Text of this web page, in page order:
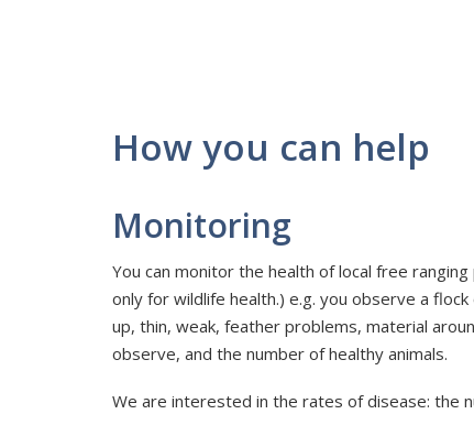
How you can help
Monitoring
You can monitor the health of local free
only for wildlife health.) e.g. you observe a
up, thin, weak, feather problems, material
observe, and the number of healthy animals.
We are interested in the rates of disease: the